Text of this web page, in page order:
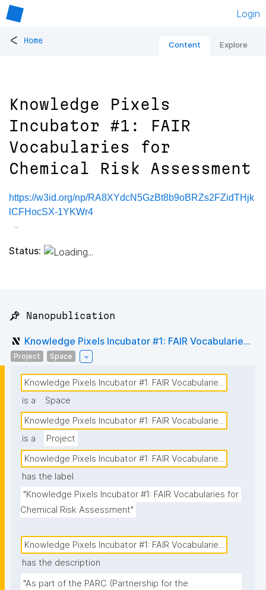
Login
< Home Content Explore
Knowledge Pixels
Incubator #1: FAIR
Vocabularies for
Chemical Risk Assessment
https://w3id.org/np/RA8XYdcN5GzBt8b9oBRZs2FZidTHjk
lCFHocSX-1YKWr4
Status:
📌 Nanopublication
Knowledge Pixels Incubator #1: FAIR Vocabularie...
Project Space
Knowledge Pixels Incubator #1: FAIR Vocabularie...
is a
Space
Knowledge Pixels Incubator #1: FAIR Vocabularie...
is a
Project
Knowledge Pixels Incubator #1: FAIR Vocabularie...
has the label
"Knowledge Pixels Incubator #1: FAIR Vocabularies for
Chemical Risk Assessment"
Knowledge Pixels Incubator #1: FAIR Vocabularie...
has the description
"As part of the PARC (Partnership for the